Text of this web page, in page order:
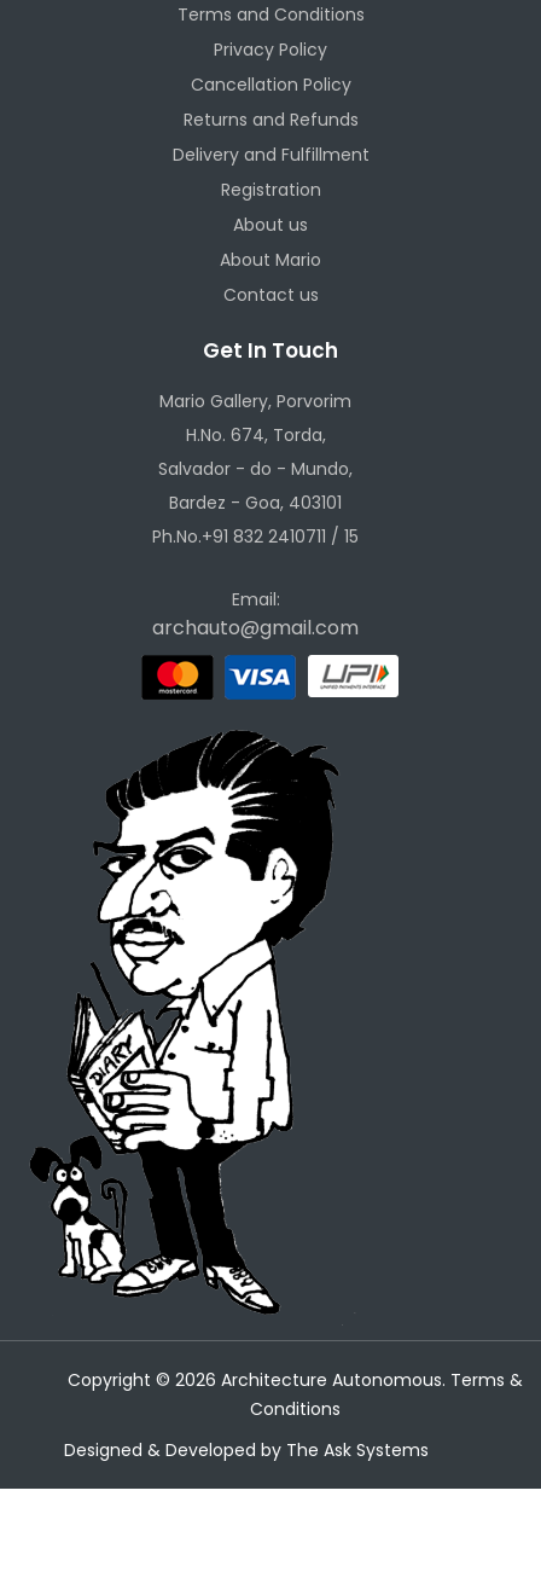
Terms and Conditions
Privacy Policy
Cancellation Policy
Returns and Refunds
Delivery and Fulfillment
Registration
About us
About Mario
Contact us
Get In Touch
Mario Gallery, Porvorim
H.No. 674, Torda,
Salvador - do - Mundo,
Bardez - Goa, 403101
Ph.No.+91 832 2410711 / 15
Email:
archauto@gmail.com
Copyright © 2026 Architecture Autonomous. Terms &
Conditions
Designed & Developed by The Ask Systems